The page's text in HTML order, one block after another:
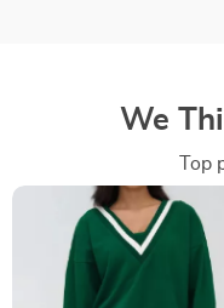
We
Top